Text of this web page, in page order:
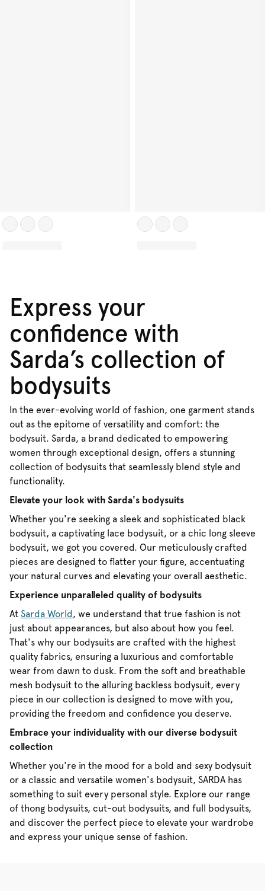
Express your
confidence with
Sarda’s collection of
bodysuits
In the ever-evolving world of fashion, one garment stands
out as the epitome of versatility and comfort: the
bodysuit. Sarda, a brand dedicated to empowering
women through exceptional design, offers a stunning
collection of bodysuits that seamlessly blend style and
functionality.
Elevate your look with Sarda's bodysuits
Whether you're seeking a sleek and sophisticated black
bodysuit, a captivating lace bodysuit, or a chic long sleeve
bodysuit, we got you covered. Our meticulously crafted
pieces are designed to flatter your figure, accentuating
your natural curves and elevating your overall aesthetic.
Experience unparalleled quality of bodysuits
At Sarda World, we understand that true fashion is not
just about appearances, but also about how you feel.
That's why our bodysuits are crafted with the highest
quality fabrics, ensuring a luxurious and comfortable
wear from dawn to dusk. From the soft and breathable
mesh bodysuit to the alluring backless bodysuit, every
piece in our collection is designed to move with you,
providing the freedom and confidence you deserve.
Embrace your individuality with our diverse bodysuit
collection
Whether you're in the mood for a bold and sexy bodysuit
or a classic and versatile women's bodysuit, SARDA has
something to suit every personal style. Explore our range
of thong bodysuits, cut-out bodysuits, and full bodysuits,
and discover the perfect piece to elevate your wardrobe
and express your unique sense of fashion.